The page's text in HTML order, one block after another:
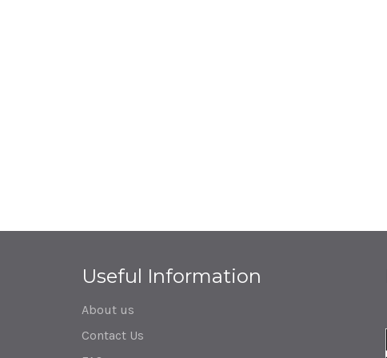
Useful Information
About us
Contact Us